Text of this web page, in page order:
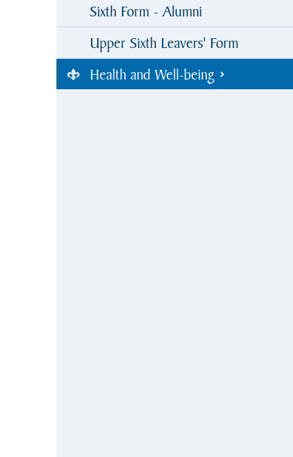
Sixth Form - Alumni
Upper Sixth Leavers' Form
Health and Well-being